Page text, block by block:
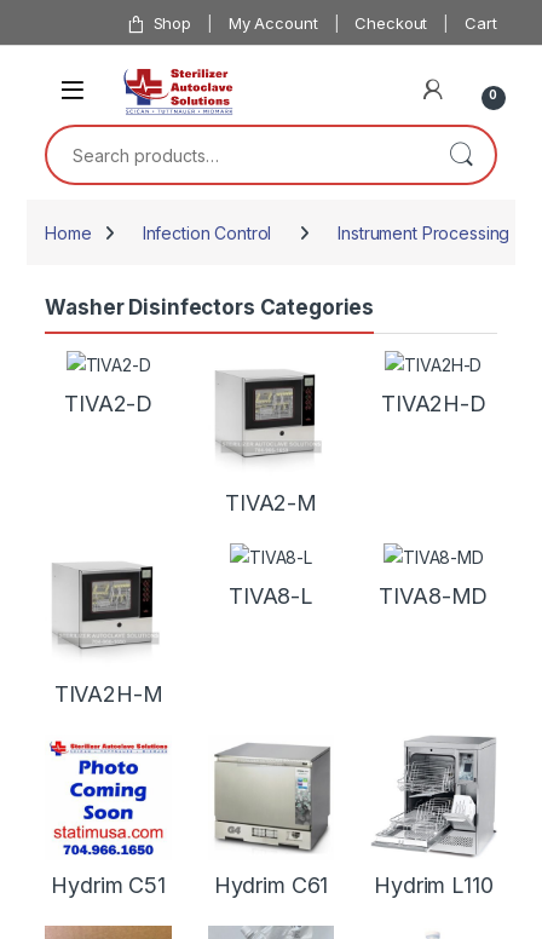
Skip to navigation Shop My Account Checkout Cart
0
Search for:
Home Infection Control Instrument Processing
Washer Disinfectors Categories
TIVA2-D
TIVA2-M
TIVA2H-D
TIVA2H-M
TIVA8-L TIVA8-MD
Hydrim C51 Hydrim C61 Hydrim L110